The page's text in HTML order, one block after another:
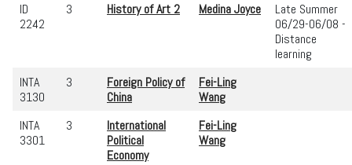
ID
2242
3 History of Art 2 Medina Joyce
Late Summer
06/29-06/08 -
Distance
learning
INTA
3130
3
Foreign Policy of
China
Fei-Ling
Wang
INTA
3301
3
International
Political
Economy
Fei-Ling
Wang